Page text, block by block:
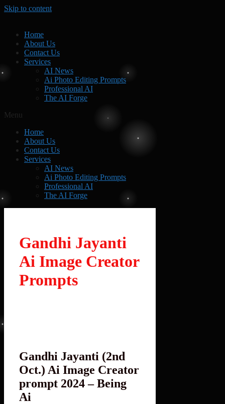
Skip to content
Home
About Us
Contact Us
Services
AI News
Ai Photo Editing Prompts
Professional AI
The AI Forge
Menu
Home
About Us
Contact Us
Services
AI News
Ai Photo Editing Prompts
Professional AI
The AI Forge
Gandhi Jayanti
Ai Image Creator
Prompts
Gandhi Jayanti (2nd
Oct.) Ai Image Creator
prompt 2024 – Being
Ai